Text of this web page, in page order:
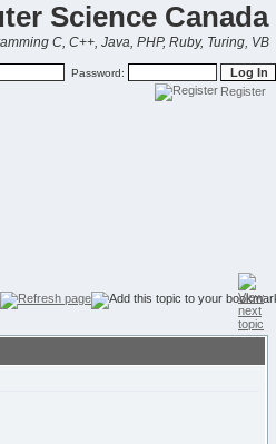
Science Canada
C, C++, Java, PHP, Ruby, Turing, VB
Password:
Register